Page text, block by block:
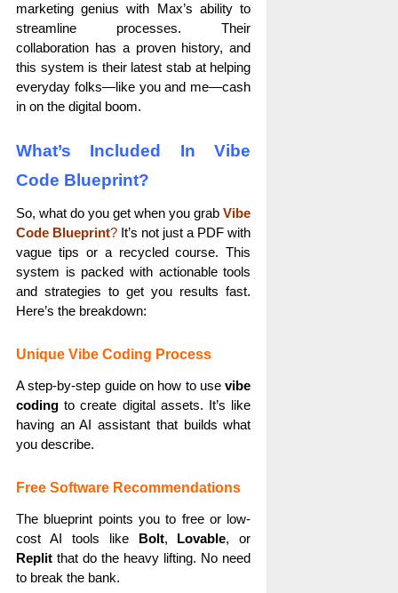
marketing genius with Max’s ability to
streamline processes. Their
collaboration has a proven history, and
this system is their latest stab at helping
everyday folks—like you and me—cash
in on the digital boom.
What’s Included In Vibe
Code Blueprint?
So, what do you get when you grabVibe
Code Blueprint?It’s not just a PDF with
vague tips or a recycled course. This
system is packed with actionable tools
and strategies to get you results fast.
Here’s the breakdown:
Unique Vibe Coding Process
A step-by-step guide on how to usevibe
codingto create digital assets. It’s like
having an AI assistant that builds what
you describe.
Free Software Recommendations
The blueprint points you to free or low-
cost AI tools like Bolt, Lovable, or
Replitthat do the heavy lifting. No need
to break the bank.